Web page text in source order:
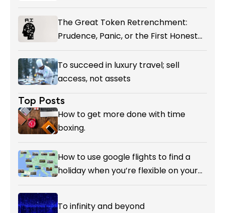
The Great Token Retrenchment:
Prudence, Panic, or the First Honest
Reckoning with AI’s Value?
To succeed in luxury travel; sell
access, not assets
Top Posts
How to get more done with time
boxing.
How to use google flights to find a
holiday when you’re flexible on your
destination.
To infinity and beyond